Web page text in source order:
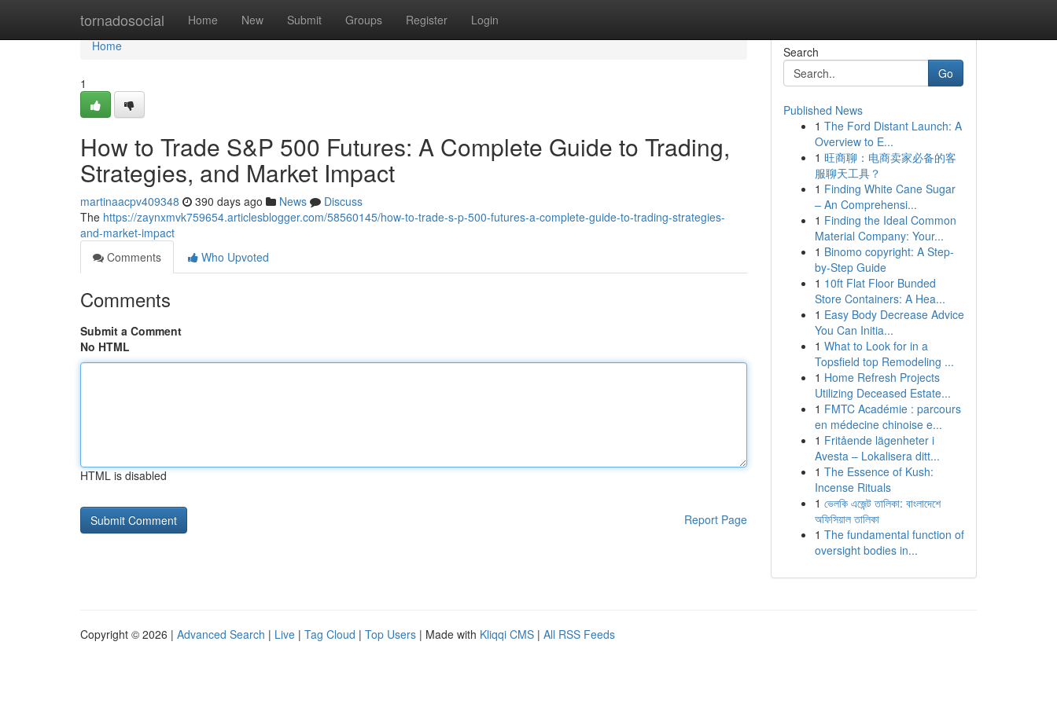
tornadosocial Home New Submit Groups Register Login
Home
Home
1
How to Trade S&P 500 Futures: A Complete Guide to Trading,
Strategies, and Market Impact
martinaacpv409348 390 days ago News
Discuss
The https://zaynxmvk759654.articlesblogger.com/58560145/how-to-trade-s-p-500-futures-a-complete-guide-to-trading-strategies-
and-market-impact
Comments
Who Upvoted
Comments
Submit a Comment
No HTML
HTML is disabled
Report Page
Search
Go
Published News
1 The Ford Distant Launch: A
Overview to E...
1 旺商聊：电商卖家必备的客
服聊天工具？
1 Finding White Cane Sugar
– An Comprehensi...
1 Finding the Ideal Common
Material Company: Your...
1 Binomo copyright: A Step-
by-Step Guide
1 10ft Flat Floor Bunded
Store Containers: A Hea...
1 Easy Body Decrease Advice
You Can Initia...
1 What to Look for in a
Topsfield top Remodeling ...
1 Home Refresh Projects
Utilizing Deceased Estate...
1 FMTC Académie : parcours
en médecine chinoise e...
1 Fritående lägenheter i
Avesta – Lokalisera ditt...
1 The Essence of Kush:
Incense Rituals
1 ভেলকি এজেন্ট তালিকা: বাংলাদেশে
অফিসিয়াল তালিকা
1 The fundamental function of
oversight bodies in...
Copyright © 2026 | Advanced Search | Live | Tag Cloud | Top Users | Made with Kliqqi CMS | All RSS Feeds